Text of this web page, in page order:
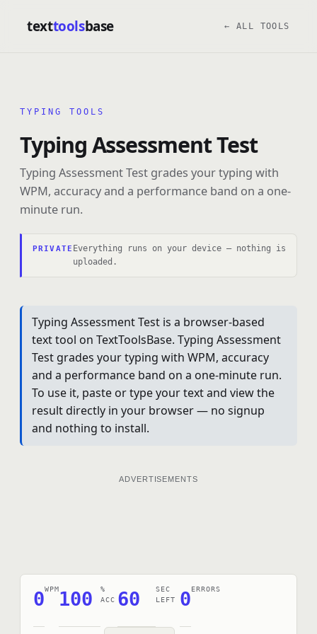
texttoolsbase ← ALL TOOLS
TYPING TOOLS
Typing Assessment Test
Typing Assessment Test grades your typing with
WPM, accuracy and a performance band on a one-
minute run.
PRIVATE Everything runs on your device — nothing is
uploaded.
Typing Assessment Test is a browser-based
text tool on TextToolsBase. Typing Assessment
Test grades your typing with WPM, accuracy
and a performance band on a one-minute run.
To use it, paste or type your text and view the
result directly in your browser — no signup
and nothing to install.
ADVERTISEMENTS
0WPM100
%
ACC 60
SEC
LEFT
0ERRORS